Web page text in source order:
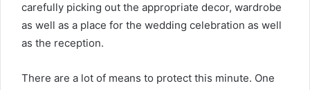
carefully picking out the appropriate decor, wardrobe
as well as a place for the wedding celebration as well
as the reception.
There are a lot of means to protect this minute. One